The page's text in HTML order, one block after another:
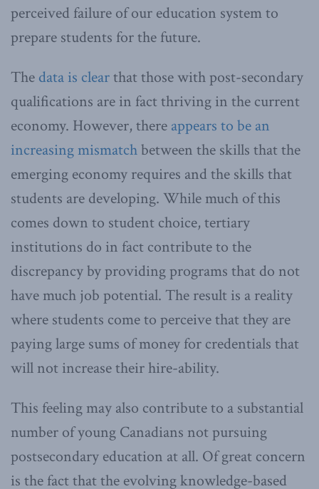
perceived failure of our education system to
prepare students for the future.
The data is clearthat those with post-secondary
qualifications are in fact thriving in the current
economy. However, there appears to be an
increasing mismatchbetween the skills that the
emerging economy requires and the skills that
students are developing. While much of this
comes down to student choice, tertiary
institutions do in fact contribute to the
discrepancy by providing programs that do not
have much job potential. The result is a reality
where students come to perceive that they are
paying large sums of money for credentials that
will not increase their hire-ability.
This feeling may also contribute to a substantial
number of young Canadians not pursuing
postsecondary education at all. Of great concern
is the fact that the evolving knowledge-based